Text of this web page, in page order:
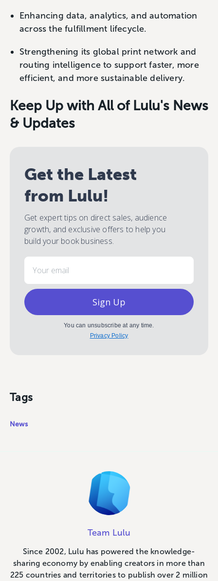
Enhancing data, analytics, and automation
across the fulfillment lifecycle.
Strengthening its global print network and
routing intelligence to support faster, more
efficient, and more sustainable delivery.
Keep Up with All of Lulu's News
& Updates
Get the Latest
from Lulu!
Get expert tips on direct sales, audience
growth, and exclusive offers to help you
build your book business.
Email
Sign Up
You can unsubscribe at any time.
Privacy Policy
Tags
News
Team Lulu
Since 2002, Lulu has powered the knowledge-
sharing economy by enabling creators in more than
225 countries and territories to publish over 2 million